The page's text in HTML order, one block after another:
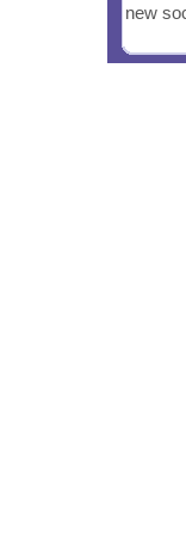
new